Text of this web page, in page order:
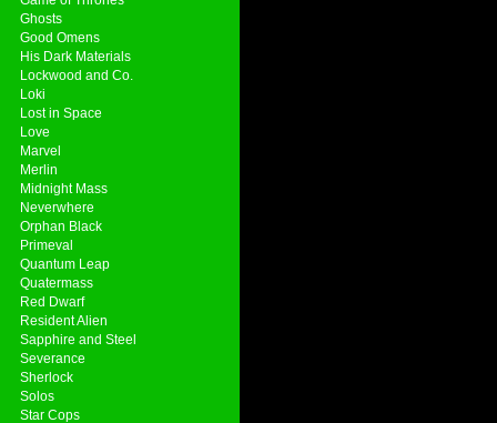
Ghosts
Good Omens
His Dark Materials
Lockwood and Co.
Loki
Lost in Space
Love
Marvel
Merlin
Midnight Mass
Neverwhere
Orphan Black
Primeval
Quantum Leap
Quatermass
Red Dwarf
Resident Alien
Sapphire and Steel
Severance
Sherlock
Solos
Star Cops